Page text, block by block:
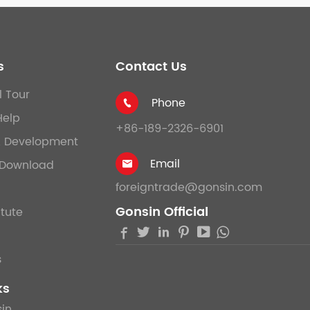
Tour
Development
Contact Us

Phone
+86-189-2326-6901

Email
foreigntrade@gonsin.com
Gonsin Official
    